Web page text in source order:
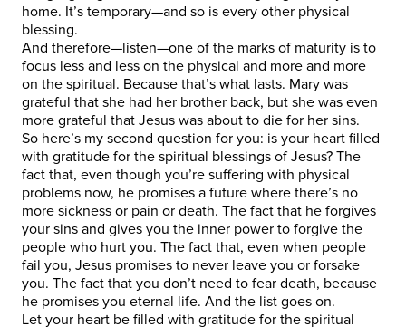
home. It’s temporary—and so is every other physical
blessing.
And therefore—listen—one of the marks of maturity is to
focus less and less on the physical and more and more
on the spiritual. Because that’s what lasts. Mary was
grateful that she had her brother back, but she was even
more grateful that Jesus was about to die for her sins.
So here’s my second question for you: is your heart filled
with gratitude for the spiritual blessings of Jesus? The
fact that, even though you’re suffering with physical
problems now, he promises a future where there’s no
more sickness or pain or death. The fact that he forgives
your sins and gives you the inner power to forgive the
people who hurt you. The fact that, even when people
fail you, Jesus promises to never leave you or forsake
you. The fact that you don’t need to fear death, because
he promises you eternal life. And the list goes on.
Let your heart be filled with gratitude for the spiritual